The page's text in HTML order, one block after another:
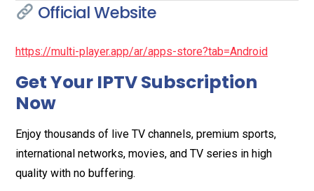
Official Website
https://multi-player.app/ar/apps-store?tab=Android
Get Your IPTV Subscription
Now
Enjoy thousands of live TV channels, premium sports,
international networks, movies, and TV series in high
quality with no buffering.